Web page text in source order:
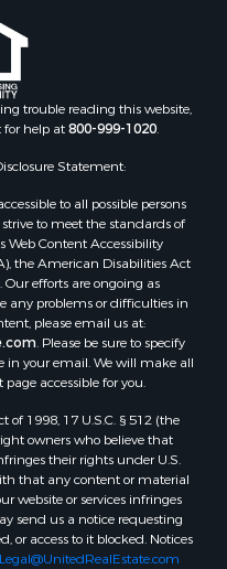
trouble reading this website,
for help at800-999-1020.
Statement:
to all possible persons
to meet the standards of
Web Content Accessibility
the American Disabilities Act
efforts are ongoing as
any problems or difficulties in
please email us at:
. Please be sure to specify
in your email. We will make all
accessible for you.
1998, 17 U.S.C. § 512 (the
owners who believe that
their rights under U.S.
that any content or material
website or services infringes
send us a notice requesting
or access to it blocked. Notices
Legal@UnitedRealEstate.com